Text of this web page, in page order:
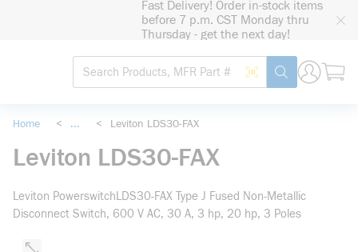
Fast Delivery! Order in-stock items
before 7 p.m. CST Monday thru
Thursday - get the next day!
Site Search
Search by Barcode
submit search
Home < ... < Leviton LDS30-FAX
Leviton LDS30-FAX
Leviton PowerswitchLDS30-FAX Type J Fused Non-Metallic
Disconnect Switch, 600 V AC, 30 A, 3 hp, 20 hp, 3 Poles